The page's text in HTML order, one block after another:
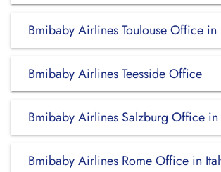
Bmibaby Airlines Toulouse Office in
Bmibaby Airlines Teesside Office
Bmibaby Airlines Salzburg Office in
Bmibaby Airlines Rome Office in